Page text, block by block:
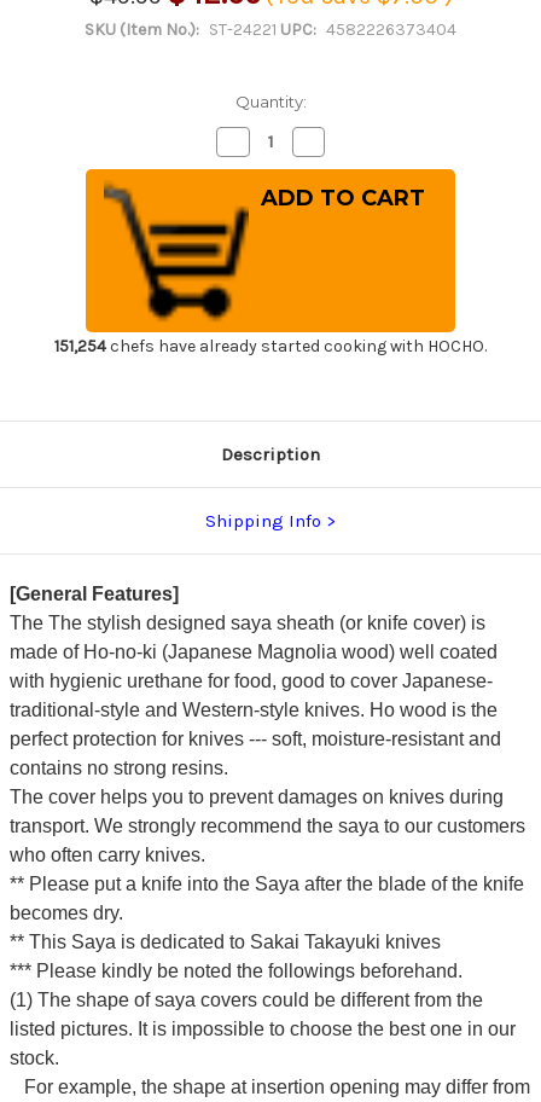
SKU (Item No.): ST-24221 UPC: 4582226373404
Quantity:
Decrease
Quantity
of
Shikisai
Lacquered
Saya
Sheath
[with
Ebony
Pin]
[Kincha]
210mm
Yanagiba(Sashimi)
Quantity
of
Shikisai
Lacquered
210mm
Yanagiba(Sashimi)
151,254chefs have already started cooking with HOCHO.
Description
Shipping Info
[General Features]
The The stylish designed saya sheath (or knife cover) is
made of Ho-no-ki (Japanese Magnolia wood) well coated
with hygienic urethane for food, good to cover Japanese-
traditional-style and Western-style knives. Ho wood is the
perfect protection for knives --- soft, moisture-resistant and
contains no strong resins.
The cover helps you to prevent damages on knives during
transport. We strongly recommend the saya to our customers
who often carry knives.
** Please put a knife into the Saya after the blade of the knife
becomes dry.
** This Saya is dedicated to Sakai Takayuki knives
*** Please kindly be noted the followings beforehand.
(1) The shape of saya covers could be different from the
listed pictures. It is impossible to choose the best one in our
stock.
For example, the shape at insertion opening may differ from